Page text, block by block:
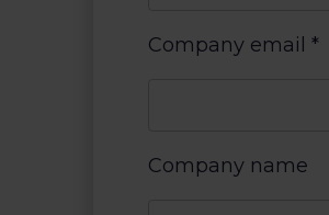
Company email *
Company name